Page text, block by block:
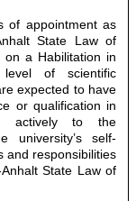
of appointment as
State Law of
on a Habilitation in
of scientific
expected to have
or qualification in
actively to the
university’s self-
and responsibilities
State Law of